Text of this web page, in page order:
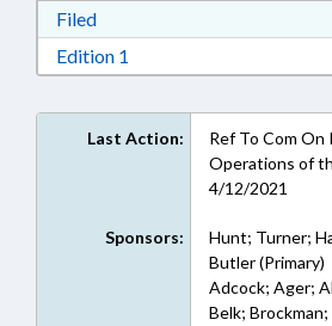
FiledDownload Filed in RTF, Rich
Edition 1
Last Action:
Ref To Com On
Operations of
4/12/2021
Sponsors:
Hunt; Turner;
Butler (Primary)
Adcock; Ager;
Belk;